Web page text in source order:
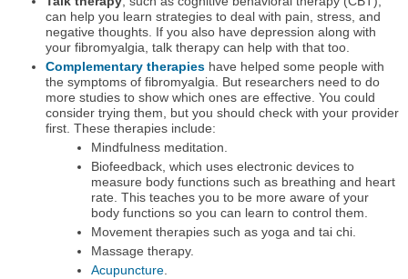
can help you learn strategies to deal with pain, stress, and
negative thoughts. If you also have depression along with
your fibromyalgia, talk therapy can help with that too.
Complementary therapieshave helped some people with
the symptoms of fibromyalgia. But researchers need to do
more studies to show which ones are effective. You could
consider trying them, but you should check with your provider
first. These therapies include:
Mindfulness meditation.
Biofeedback, which uses electronic devices to
measure body functions such as breathing and heart
rate. This teaches you to be more aware of your
body functions so you can learn to control them.
Movement therapies such as yoga and tai chi.
Massage therapy.
Acupuncture.